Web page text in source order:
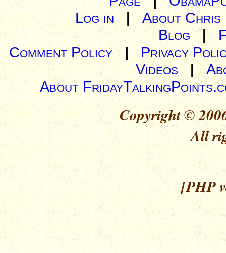
Log in| About Chris
Blog |
Comment Policy | Privacy
Videos|
About
Copyright ©
All
[PHP